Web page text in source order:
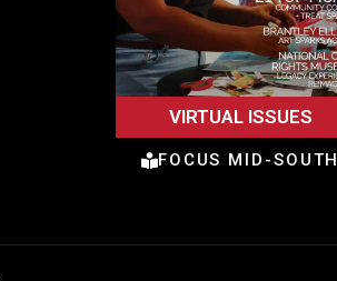
VIRTUAL ISSUES
FOCUS MID-SOUTH